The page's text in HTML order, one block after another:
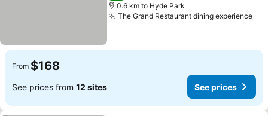
0.6 km to Hyde Park
The Grand Restaurant dining experience
From $168
See prices from 12 sites See prices